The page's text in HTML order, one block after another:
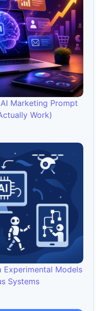
Marketing Prompt
Work)
Models
Systems